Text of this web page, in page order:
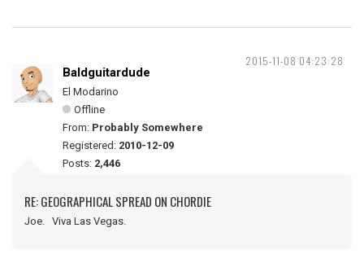
2015-11-08 04:23:28
Baldguitardude
El Modarino
Offline
From: Probably Somewhere
Registered: 2010-12-09
Posts: 2,446
RE: GEOGRAPHICAL SPREAD ON CHORDIE
Joe. Viva Las Vegas.